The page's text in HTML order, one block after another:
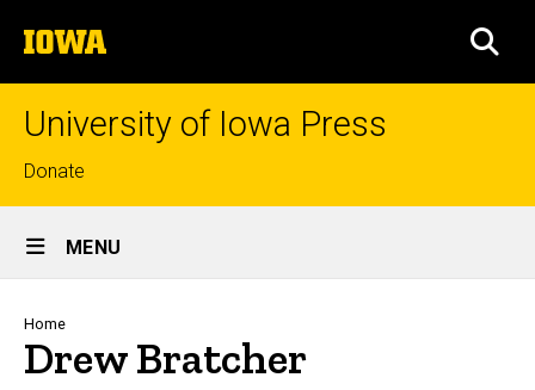
to
content
The
University
of
University of Iowa Press
Top
links
Donate
Site
Main
Navigation
MENU
Breadcrumb
Home
Drew Bratcher